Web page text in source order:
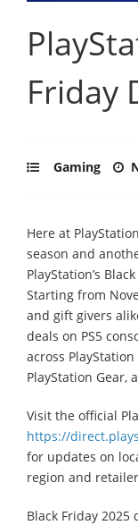
Friday
Gaming
Here at
season and
PlayStation’s
Starting from
and gift givers
deals on PS5
across
PlayStation
Visit the official
https://
for updates on
region and
Black Friday